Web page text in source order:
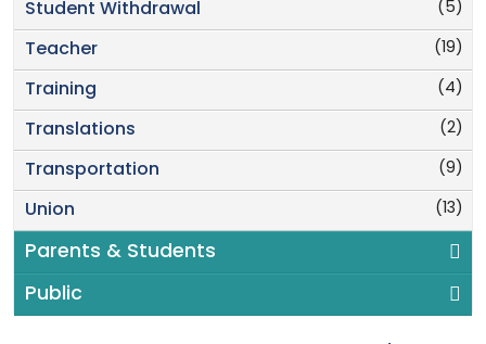
(5)
Student Withdrawal
(19)
Teacher
(4)
Training
(2)
Translations
(9)
Transportation
(13)
Union
Parents & Students
Public